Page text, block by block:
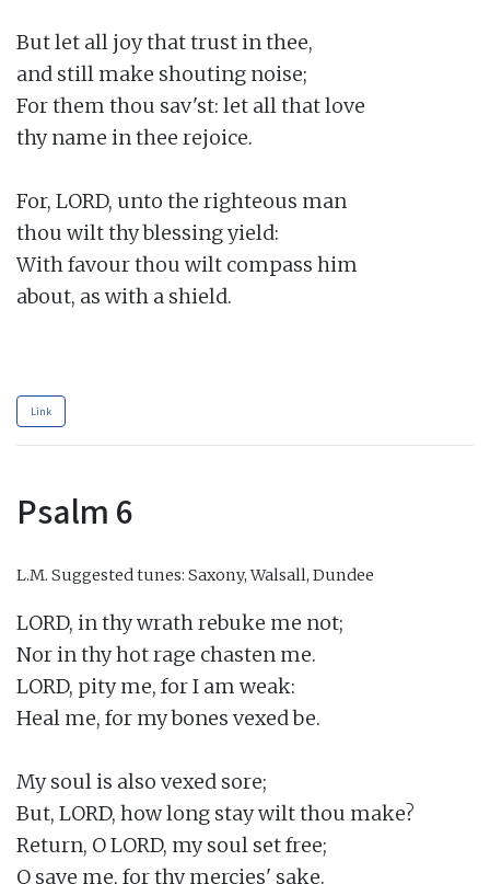
But let all joy that trust in thee,
and still make shouting noise;
For them thou sav'st: let all that love
thy name in thee rejoice.
For, LORD, unto the righteous man
thou wilt thy blessing yield:
With favour thou wilt compass him
about, as with a shield.
Link
Psalm 6
L.M. Suggested tunes: Saxony, Walsall, Dundee
LORD, in thy wrath rebuke me not;
Nor in thy hot rage chasten me.
LORD, pity me, for I am weak:
Heal me, for my bones vexed be.
My soul is also vexed sore;
But, LORD, how long stay wilt thou make?
Return, O LORD, my soul set free;
O save me, for thy mercies' sake.